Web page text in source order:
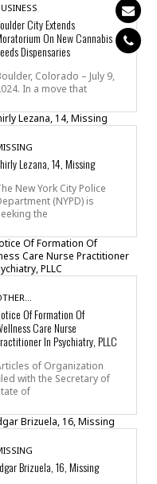
City Extends
On New Cannabis
Dispensaries
Colorado – July 9,
In a move that
Lezana, 14, Missing
New York City Police
(NYPD) is
the
Of Formation Of
Care Nurse
In Psychiatry, PLLC
of Organization
with the Secretary of
of
Brizuela, 16, Missing